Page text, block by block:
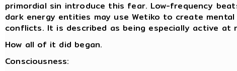
primordial sin introduce this fear. Low-frequency
dark energy entities may use Wetiko to create
conflicts. It is described as being especially active
How all of it did began.
Consciousness: